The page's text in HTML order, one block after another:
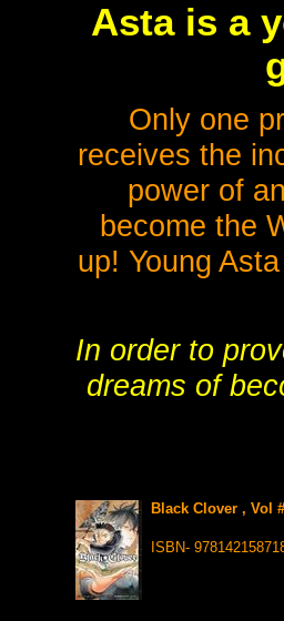
Asta is a
Only one
receives the
power of
become the
up! Young
In order to
dreams of
Black Clover , Vol
ISBN-